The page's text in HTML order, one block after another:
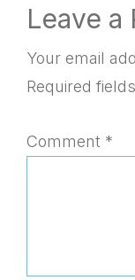
Leave a
Your email
Required
Comment *